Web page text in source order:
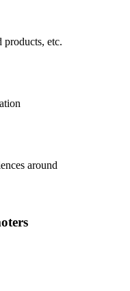
products, etc.
around